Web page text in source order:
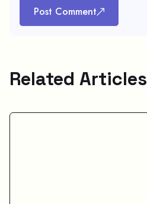
Post Comment
Related Articles